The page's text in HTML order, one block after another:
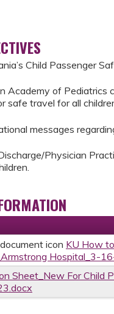
Child Passenger
Academy of Pediatrics
safe travel for all
messages
Physician
KU How
Hospital_3-
Sheet_New For Child